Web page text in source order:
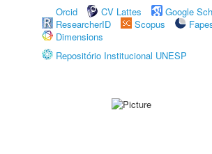
Orcid
CV Lattes
Google
ResearcherID
Scopus
Dimensions
Repositório Institucional UNESP